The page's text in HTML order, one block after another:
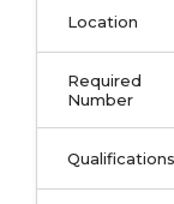
Location
Required
Number
Qualifications